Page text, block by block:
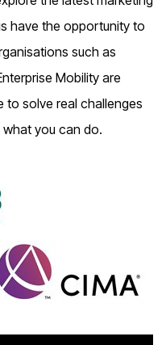
have the opportunity to
such as
Mobility are
to solve real challenges
you can do.